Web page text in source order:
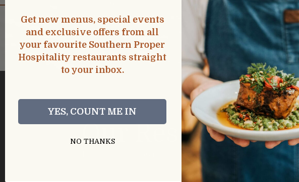
Our Restaurants
Click on the Following Logos to Visit Restaurant Sites
Get new menus, special events
and exclusive offers from all
your favourite Southern Proper
Hospitality restaurants straight
to your inbox.
YES, COUNT ME IN
NO THANKS